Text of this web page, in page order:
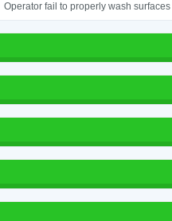
Operator fail to properly wash